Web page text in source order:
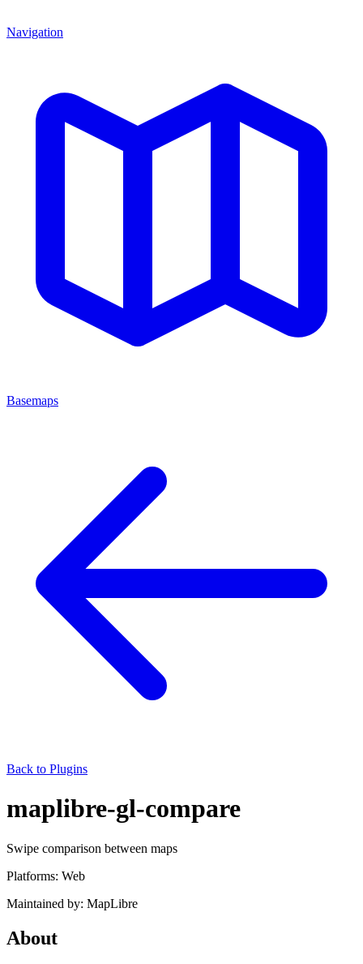
Navigation
Basemaps
Back to Plugins
maplibre-gl-compare
Swipe comparison between maps
Platforms: Web
Maintained by: MapLibre
About